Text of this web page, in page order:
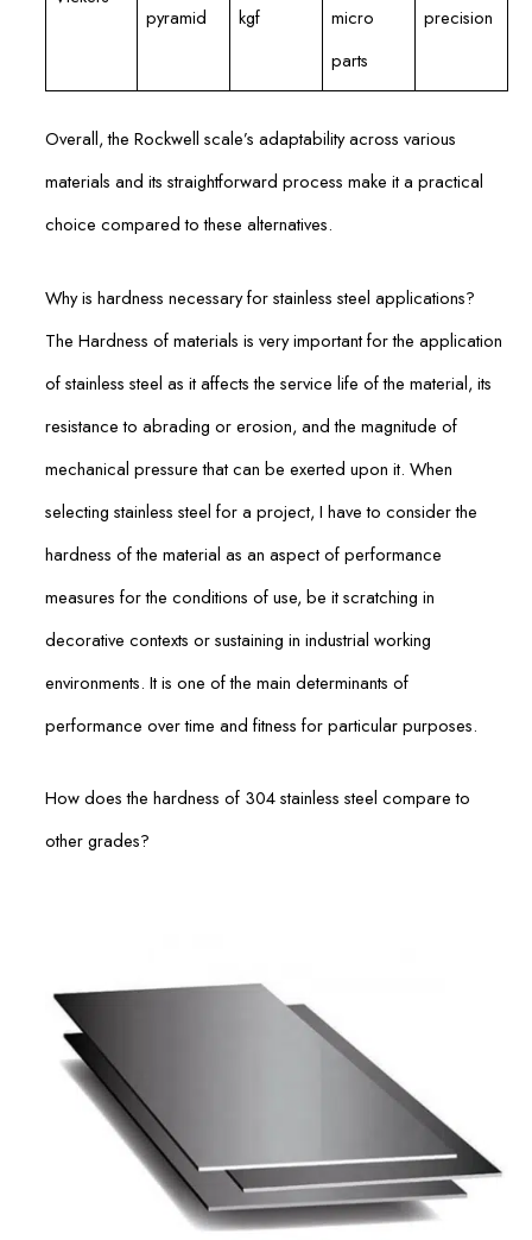
pyramid
kgf
micro
parts
precision
Overall, the Rockwell scale’s adaptability across various
materials and its straightforward process make it a practical
choice compared to these alternatives.
Why is hardness necessary for stainless steel applications?
The Hardness of materials is very important for the application
of stainless steel as it affects the service life of the material, its
resistance to abrading or erosion, and the magnitude of
mechanical pressure that can be exerted upon it. When
selecting stainless steel for a project, I have to consider the
hardness of the material as an aspect of performance
measures for the conditions of use, be it scratching in
decorative contexts or sustaining in industrial working
environments. It is one of the main determinants of
performance over time and fitness for particular purposes.
How does the hardness of 304 stainless steel compare to
other grades?